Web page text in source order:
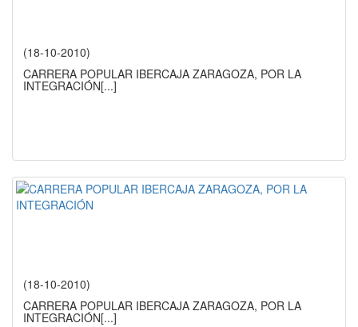
(18-10-2010)
CARRERA POPULAR IBERCAJA ZARAGOZA, POR LA
INTEGRACIÓN[...]
(18-10-2010)
CARRERA POPULAR IBERCAJA ZARAGOZA, POR LA
INTEGRACIÓN[...]